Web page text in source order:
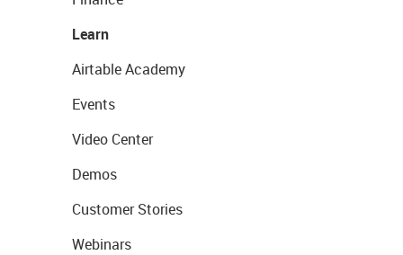
Learn
Airtable Academy
Events
Video Center
Demos
Customer Stories
Webinars